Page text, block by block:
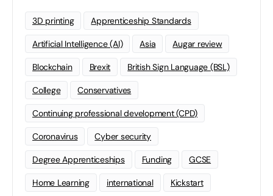
3D printing Apprenticeship Standards
Artificial Intelligence (AI) Asia Augar review
Blockchain Brexit British Sign Language (BSL)
College Conservatives
Continuing professional development (CPD)
Coronavirus Cyber security
Degree Apprenticeships Funding GCSE
Home Learning international Kickstart